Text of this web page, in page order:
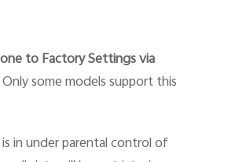
to Factory Settings via
Only some models support this
in under parental control of